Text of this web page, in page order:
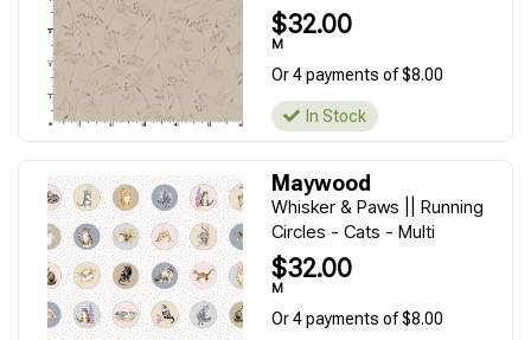
$32.00
M
Or 4 payments of $8.00
In Stock
Maywood
Whisker & Paws || Running
Circles - Cats - Multi
$32.00
M
Or 4 payments of $8.00